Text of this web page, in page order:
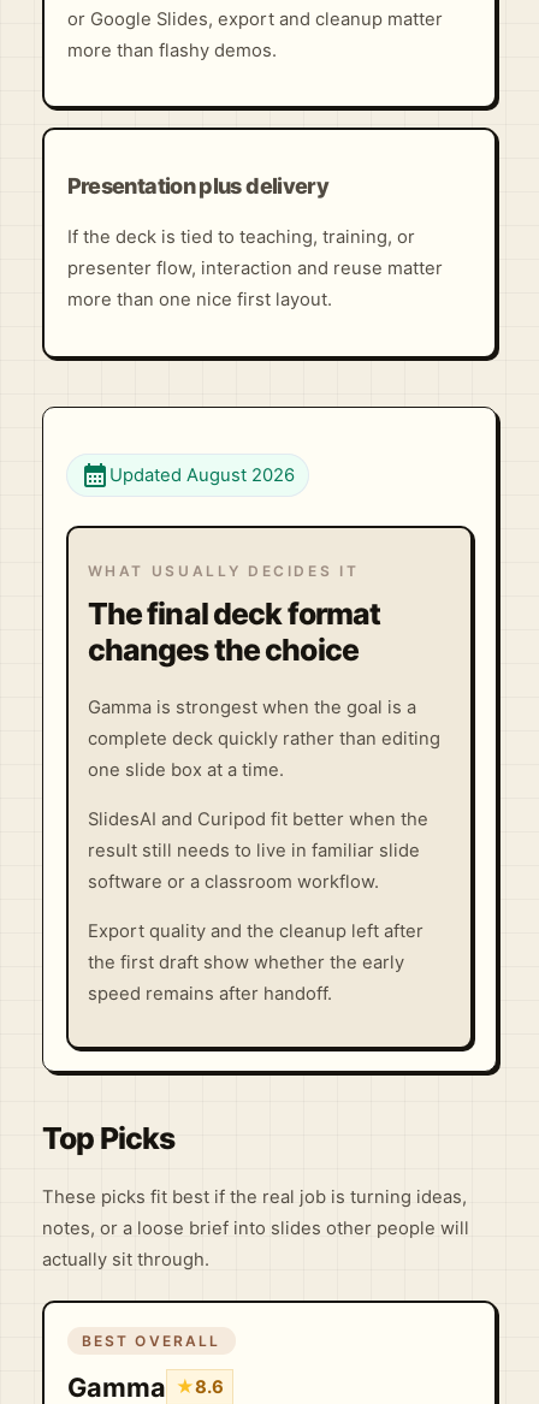
or Google Slides, export and cleanup matter
more than flashy demos.
Presentation plus delivery
If the deck is tied to teaching, training, or
presenter flow, interaction and reuse matter
more than one nice first layout.
calendar_month Updated August 2026
WHAT USUALLY DECIDES IT
The final deck format
changes the choice
Gamma is strongest when the goal is a
complete deck quickly rather than editing
one slide box at a time.
SlidesAI and Curipod fit better when the
result still needs to live in familiar slide
software or a classroom workflow.
Export quality and the cleanup left after
the first draft show whether the early
speed remains after handoff.
Top Picks
These picks fit best if the real job is turning ideas,
notes, or a loose brief into slides other people will
actually sit through.
BEST OVERALL
Gamma ★8.6